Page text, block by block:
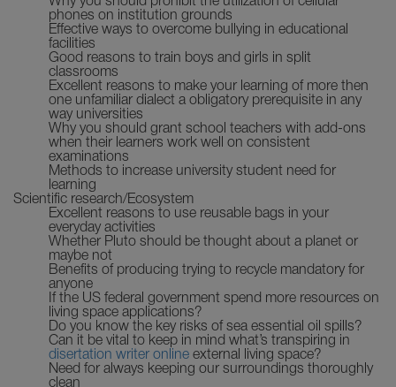
phones on institution grounds
Effective ways to overcome bullying in educational
facilities
Good reasons to train boys and girls in split
classrooms
Excellent reasons to make your learning of more then
one unfamiliar dialect a obligatory prerequisite in any
way universities
Why you should grant school teachers with add-ons
when their learners work well on consistent
examinations
Methods to increase university student need for
learning
Scientific research/Ecosystem
Excellent reasons to use reusable bags in your
everyday activities
Whether Pluto should be thought about a planet or
maybe not
Benefits of producing trying to recycle mandatory for
anyone
If the US federal government spend more resources on
living space applications?
Do you know the key risks of sea essential oil spills?
Can it be vital to keep in mind what’s transpiring in
disertation writer online external living space?
Need for always keeping our surroundings thoroughly
clean